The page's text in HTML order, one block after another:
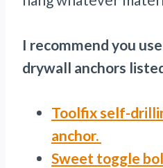
I recommend you
drywall anchors
Toolfix self-
anchor.
Sweet toggle